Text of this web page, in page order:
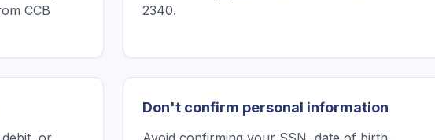
CCB
2340.
Don't confirm personal information